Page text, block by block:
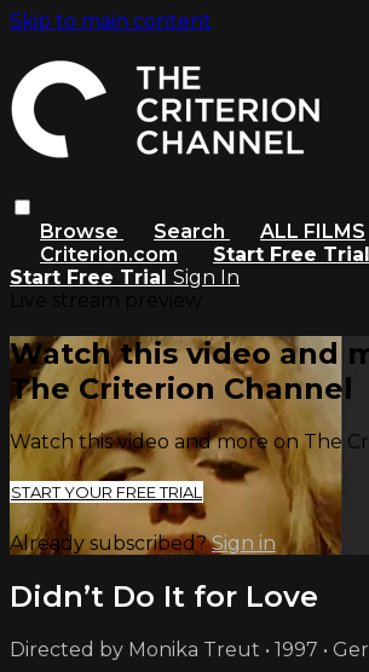
Skip to main content
Browse Search
ALL FILMS
Criterion.com
Start Free Trial
Start Free Trial Sign In
Watch this video and
The Criterion Channel
Watch this video and more on The
START YOUR FREE TRIAL
Already subscribed?Sign in
Didn’t Do It for Love
Directed by Monika Treut • 1997 •